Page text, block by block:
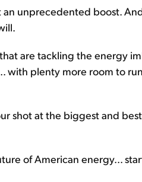
unprecedented boost.
are tackling the energy
with plenty more room to
shot at the biggest and
of American energy...